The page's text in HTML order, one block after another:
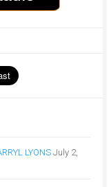
LYONS July 2,